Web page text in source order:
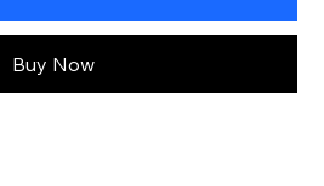
Buy Now